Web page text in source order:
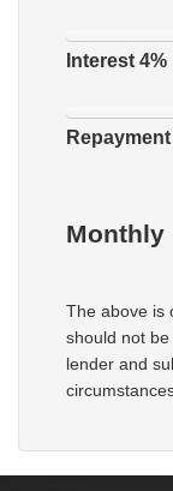
Interest 4%
Monthly
The above is
should not
lender and